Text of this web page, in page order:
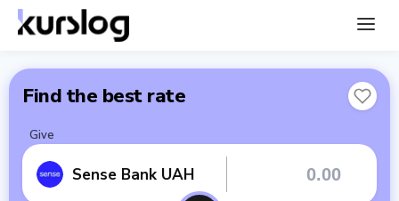
Find the best rate
Give
Sense Bank UAH